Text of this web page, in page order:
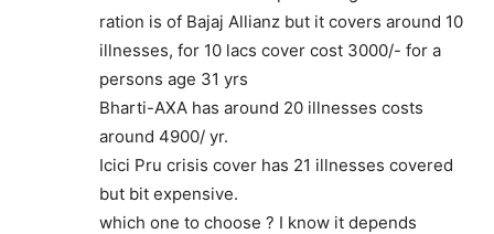
ration is of Bajaj Allianz but it covers around 10
illnesses, for 10 lacs cover cost 3000/- for a
persons age 31 yrs
Bharti-AXA has around 20 illnesses costs
around 4900/ yr.
Icici Pru crisis cover has 21 illnesses covered
but bit expensive.
which one to choose ? I know it depends